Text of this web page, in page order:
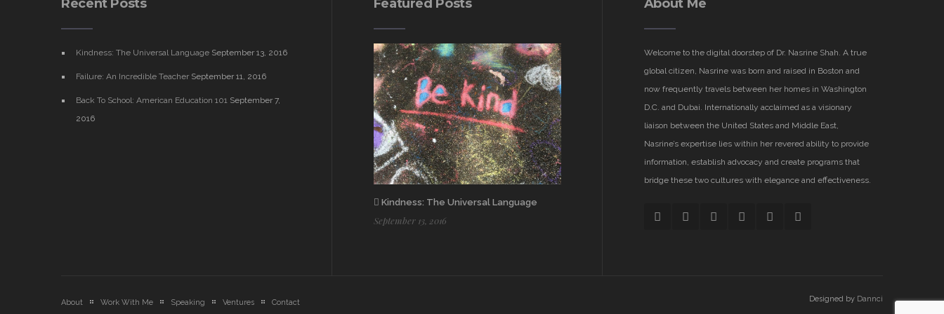
Recent Posts
Kindness: The Universal Language September 13, 2016
Failure: An Incredible Teacher September 11, 2016
Back To School: American Education 101 September 7,
2016
Featured Posts
Kindness: The Universal Language
September 13, 2016
About Me
Welcome to the digital doorstep of Dr. Nasrine Shah. A true
global citizen, Nasrine was born and raised in Boston and
now frequently travels between her homes in Washington
D.C. and Dubai. Internationally acclaimed as a visionary
liaison between the United States and Middle East,
Nasrine’s expertise lies within her revered ability to provide
information, establish advocacy and create programs that
bridge these two cultures with elegance and effectiveness.
About Work With Me Speaking Ventures Contact Designed by Dannci